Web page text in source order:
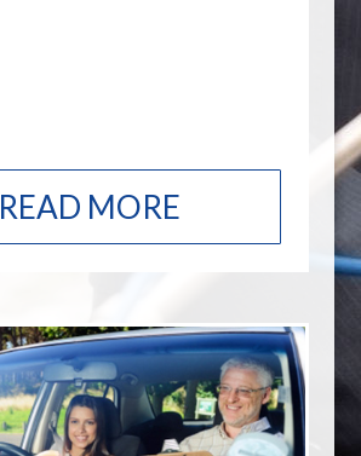
READ MORE